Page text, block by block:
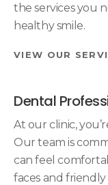
the services you
healthy smile.
VIEW OUR
Dental
At our clinic,
Our team is
can feel
faces and